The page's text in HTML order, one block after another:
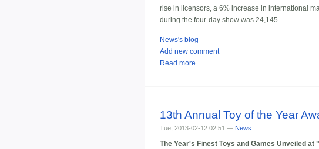
rise in licensors, a 6% increase in international
during the four-day show was 24,145.
News's blog
Add new comment
Read more
13th Annual Toy of the Year
Tue, 2013-02-12 02:51 — News
The Year's Finest Toys and Games Unveiled